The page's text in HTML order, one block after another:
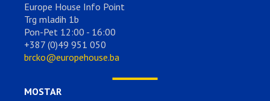
Europe House Info Point
Trg mladih 1b
Pon-Pet 12:00 - 16:00
+387 (0)49 951 050
brcko@europehouse.ba
MOSTAR